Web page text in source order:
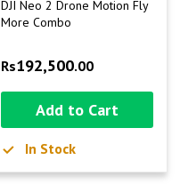
DJI Neo 2 Drone Motion Fly
More Combo
Rs192,500.00
Add to Cart
In Stock